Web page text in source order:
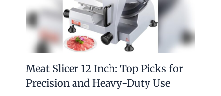
Meat Slicer 12 Inch: Top Picks for
Precision and Heavy-Duty Use